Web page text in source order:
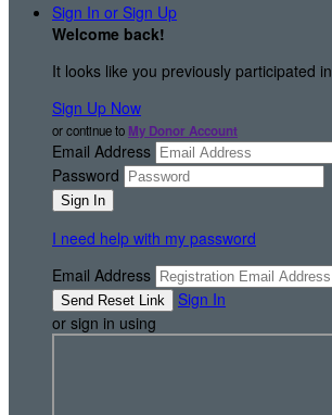
Sign In or Sign Up
Welcome back!
It looks like you previously participated in
Sign Up Now
or continue to My Donor Account
Email Address
Password
I need help with my password
Email Address
Sign In
or sign in using